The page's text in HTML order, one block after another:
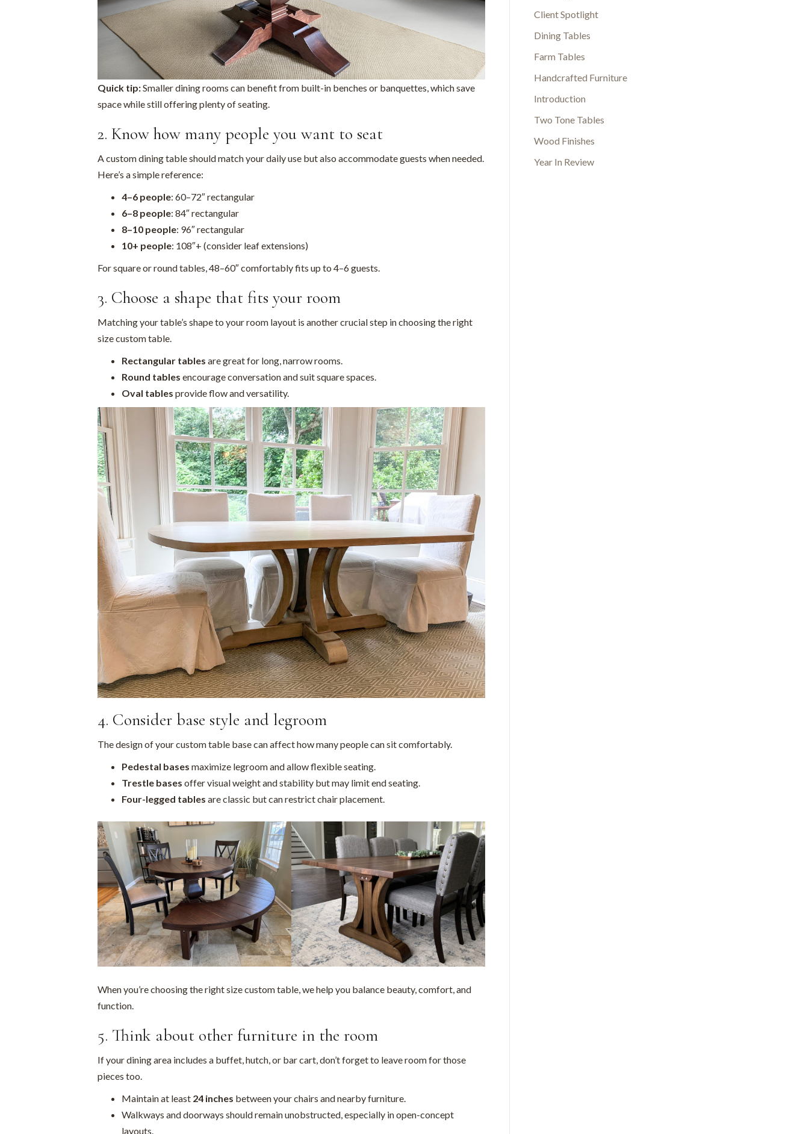
Quick tip:Smaller dining rooms can benefit from built-in benches or banquettes, which save
space while still offering plenty of seating.
2. Know how many people you want to seat
A custom dining table should match your daily use but also accommodate guests when needed.
Here’s a simple reference:
4–6 people: 60–72″ rectangular
6–8 people: 84″ rectangular
8–10 people: 96″ rectangular
10+ people: 108″+ (consider leaf extensions)
For square or round tables, 48–60″ comfortably fits up to 4–6 guests.
3. Choose a shape that fits your room
Matching your table’s shape to your room layout is another crucial step in choosing the right
size custom table.
Rectangular tables are great for long, narrow rooms.
Round tables encourage conversation and suit square spaces.
Oval tables provide flow and versatility.
4. Consider base style and legroom
The design of your custom table base can affect how many people can sit comfortably.
Pedestal bases maximize legroom and allow flexible seating.
Trestle bases offer visual weight and stability but may limit end seating.
Four-legged tables are classic but can restrict chair placement.
When you’re choosing the right size custom table, we help you balance beauty, comfort, and
function.
5. Think about other furniture in the room
If your dining area includes a buffet, hutch, or bar cart, don’t forget to leave room for those
pieces too.
Maintain at least 24 inches between your chairs and nearby furniture.
Walkways and doorways should remain unobstructed, especially in open-concept
layouts.
Client Spotlight
Dining Tables
Farm Tables
Handcrafted Furniture
Introduction
Two Tone Tables
Wood Finishes
Year In Review